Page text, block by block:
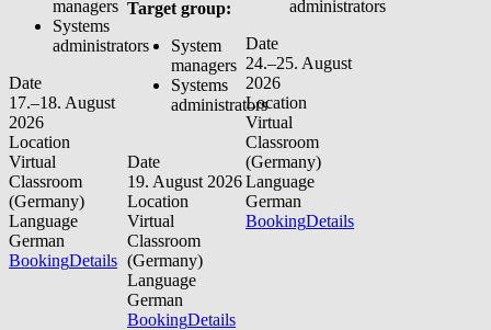
managers
Systems
administrators
Date
17.–18. August
2026
Location
Virtual
Classroom
(Germany)
Language
German
BookingDetails
Target group:
System
managers
Systems
administrators
Date
19. August 2026
Location
Virtual
Classroom
(Germany)
Language
German
BookingDetails
administrators
Date
24.–25. August
2026
Location
Virtual
Classroom
(Germany)
Language
German
BookingDetails